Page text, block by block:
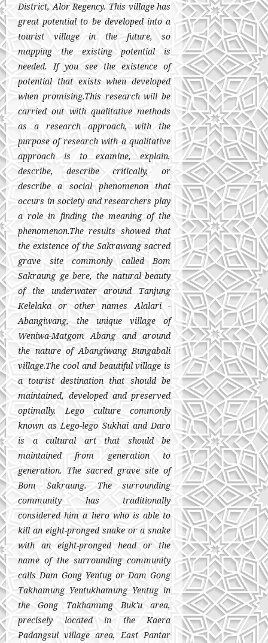
District, Alor Regency. This village has
great potential to be developed into a
tourist village in the future, so
mapping the existing potential is
needed. If you see the existence of
potential that exists when developed
when promising.This research will be
carried out with qualitative methods
as a research approach, with the
purpose of research with a qualitative
approach is to examine, explain,
describe, describe critically, or
describe a social phenomenon that
occurs in society and researchers play
a role in finding the meaning of the
phenomenon.The results showed that
the existence of the Sakrawang sacred
grave site commonly called Bom
Sakraung ge bere, the natural beauty
of the underwater around Tanjung
Kelelaka or other names Alalari -
Abangiwang, the unique village of
Weniwa-Matgom Abang and around
the nature of Abangiwang Bungabali
village.The cool and beautiful village is
a tourist destination that should be
maintained, developed and preserved
optimally. Lego culture commonly
known as Lego-lego Sukhai and Daro
is a cultural art that should be
maintained from generation to
generation. The sacred grave site of
Bom Sakraung. The surrounding
community has traditionally
considered him a hero who is able to
kill an eight-pronged snake or a snake
with an eight-pronged head or the
name of the surrounding community
calls Dam Gong Yentug or Dam Gong
Takhamung Yentukhamung Yentug in
the Gong Takhamung Buk'u area,
precisely located in the Kaera
Padangsul village area, East Pantar